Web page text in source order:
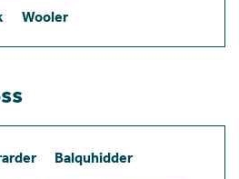
Wooler
Balquhidder